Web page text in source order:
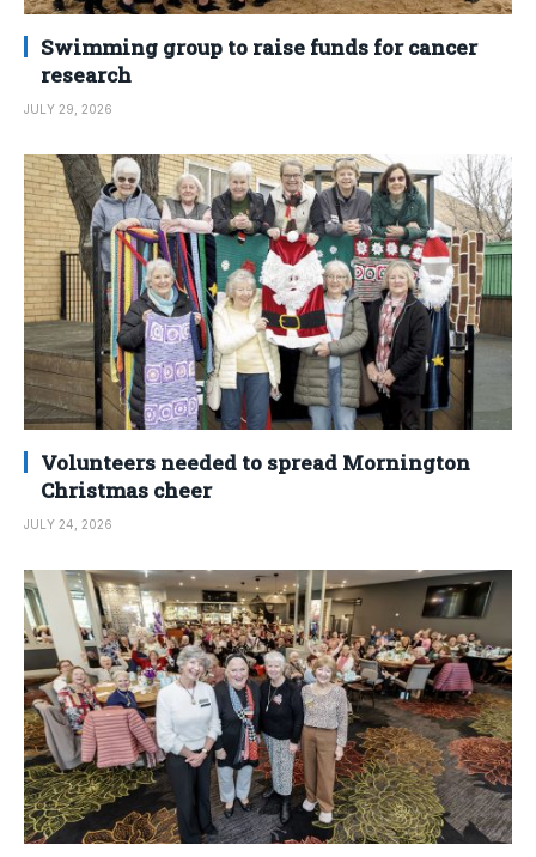
Swimming group to raise funds for cancer
research
JULY 29, 2026
Volunteers needed to spread Mornington
Christmas cheer
JULY 24, 2026